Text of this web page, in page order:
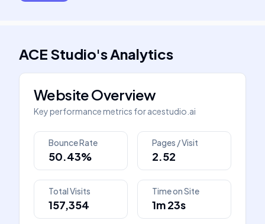
ACE Studio'sAnalytics
Website Overview
Key performance metrics foracestudio.ai
Bounce Rate
50.43%
Pages / Visit
2.52
Total Visits
157,354
Time on Site
1m 23s